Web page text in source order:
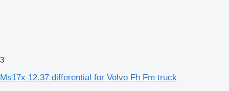
3
Ms17x 12.37 differential for Volvo Fh Fm truck